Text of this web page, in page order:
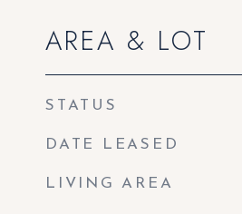
AREA & LOT
STATUS
DATE LEASED
LIVING AREA